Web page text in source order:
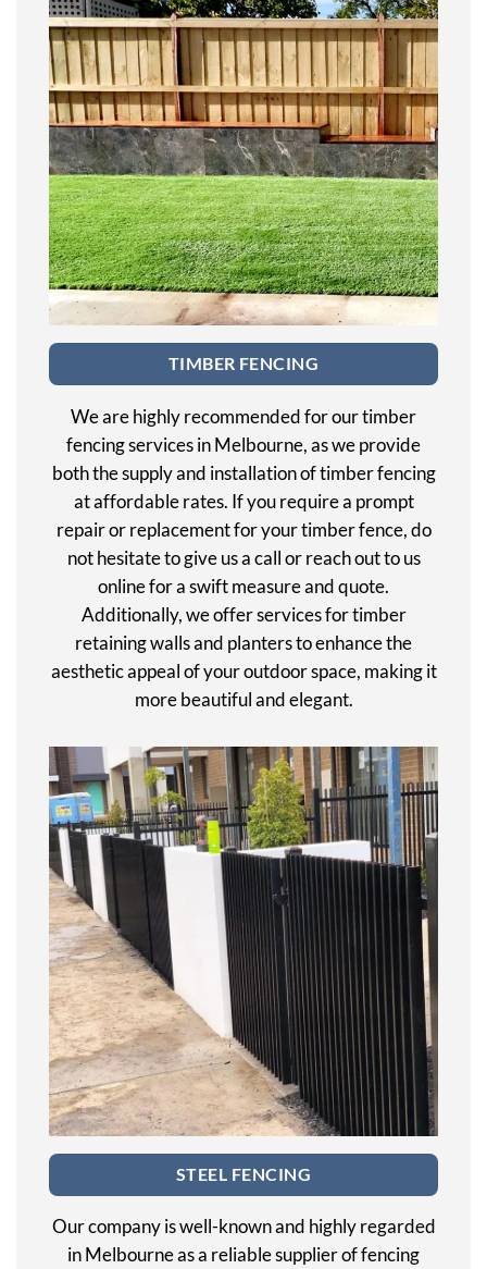
TIMBER FENCING
We are highly recommended for our timber
fencing services in Melbourne, as we provide
both the supply and installation of timber fencing
at affordable rates. If you require a prompt
repair or replacement for your timber fence, do
not hesitate to give us a call or reach out to us
online for a swift measure and quote.
Additionally, we offer services for timber
retaining walls and planters to enhance the
aesthetic appeal of your outdoor space, making it
more beautiful and elegant.
STEEL FENCING
Our company is well-known and highly regarded
in Melbourne as a reliable supplier of fencing